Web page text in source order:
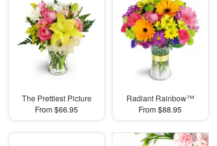
The Prettiest Picture
From $66.95
Radiant Rainbow™
From $88.95